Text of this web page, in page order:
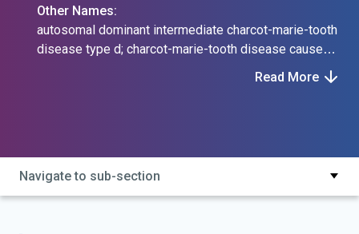
Other Names:
autosomal dominant intermediate charcot-marie-tooth
disease type d; charcot-marie-tooth disease caused
di3; cmtdid; di-cmtd; mpz charcot-marie-tooth
disease; mpz-related intermediate charcot-marie-
Read More
Navigate to sub-section